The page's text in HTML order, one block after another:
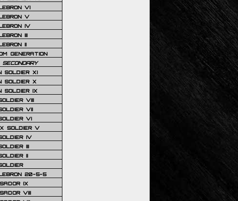
VI
V
IV
III
II
GENERATION
SECONDARY
SOLDIER XI
SOLDIER X
SOLDIER IX
VIII
VII
VI
SOLDIER V
IV
III
II
20-5-5
IX
VIII